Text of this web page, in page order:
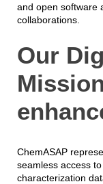
and open software
collaborations.
Our
ChemASAP
seamless access
characterization